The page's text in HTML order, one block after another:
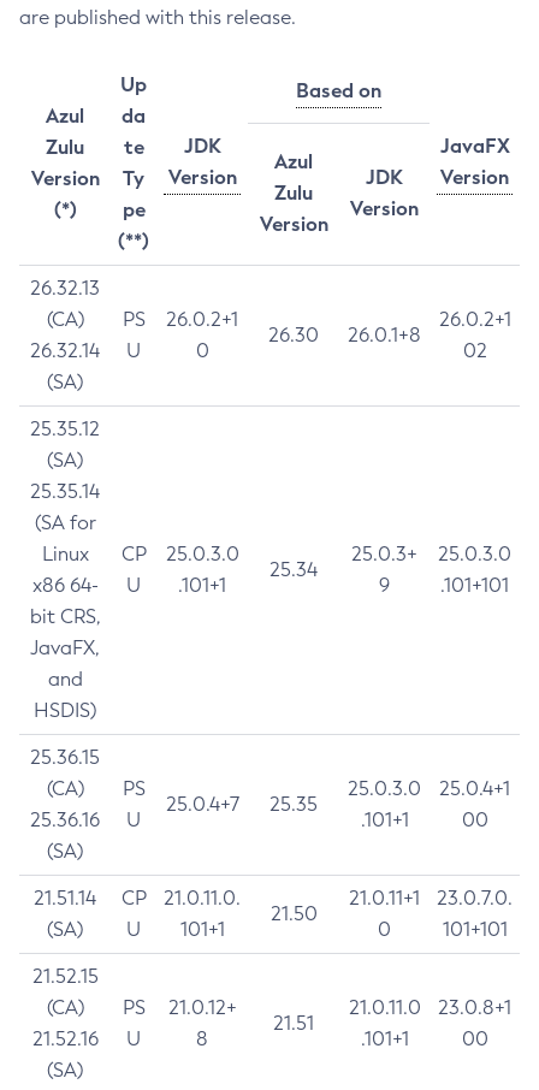
are published with this release.
Azul
Zulu
Version
(*)
Up
da
te
Ty
pe
(**)
JDK
Version
Based on
JavaFX
Version
Azul
Zulu
Version
JDK
Version
26.32.13
(CA)
26.32.14
(SA)
PS
U
26.0.2+1
0
26.30 26.0.1+8
26.0.2+1
02
25.35.12
(SA)
25.35.14
(SA for
Linux
x86 64-
bit CRS,
JavaFX,
and
HSDIS)
CP
U
25.0.3.0
.101+1
25.34
25.0.3+
9
25.0.3.0
.101+101
25.36.15
(CA)
25.36.16
(SA)
PS
U
25.0.4+7 25.35
25.0.3.0
.101+1
25.0.4+1
00
21.51.14
(SA)
CP
U
21.0.11.0.
101+1
21.50
21.0.11+1
0
23.0.7.0.
101+101
21.52.15
(CA)
21.52.16
(SA)
PS
U
21.0.12+
8
21.51
21.0.11.0
.101+1
23.0.8+1
00